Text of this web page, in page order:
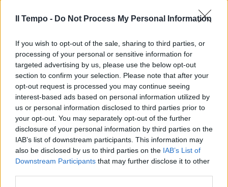
Il Tempo - Do Not Process My Personal Information
If you wish to opt-out of the sale, sharing to third parties, or
processing of your personal or sensitive information for
targeted advertising by us, please use the below opt-out
section to confirm your selection. Please note that after your
opt-out request is processed you may continue seeing
interest-based ads based on personal information utilized by
us or personal information disclosed to third parties prior to
your opt-out. You may separately opt-out of the further
disclosure of your personal information by third parties on the
IAB’s list of downstream participants. This information may
also be disclosed by us to third parties on the IAB’s List of
Downstream Participants that may further disclose it to other